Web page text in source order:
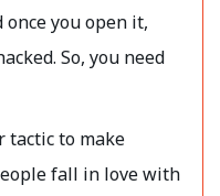
once you open it,
So, you need
tactic to make
fall in love with